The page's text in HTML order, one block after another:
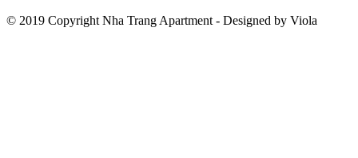
© 2019 Copyright Nha Trang Apartment - Designed by Viola